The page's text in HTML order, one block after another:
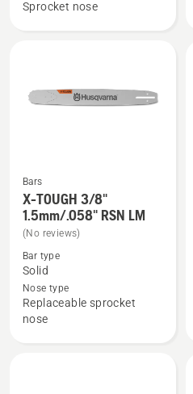
Sprocket nose
See
more
details
about
TOUGH
3/8"
Bars
X-TOUGH 3/8"
1.5mm/.058" RSN LM
(No reviews)
Bar type
Solid
Nose type
Replaceable sprocket
nose